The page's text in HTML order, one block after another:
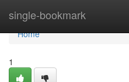
single-bookmark
Home
Home
1